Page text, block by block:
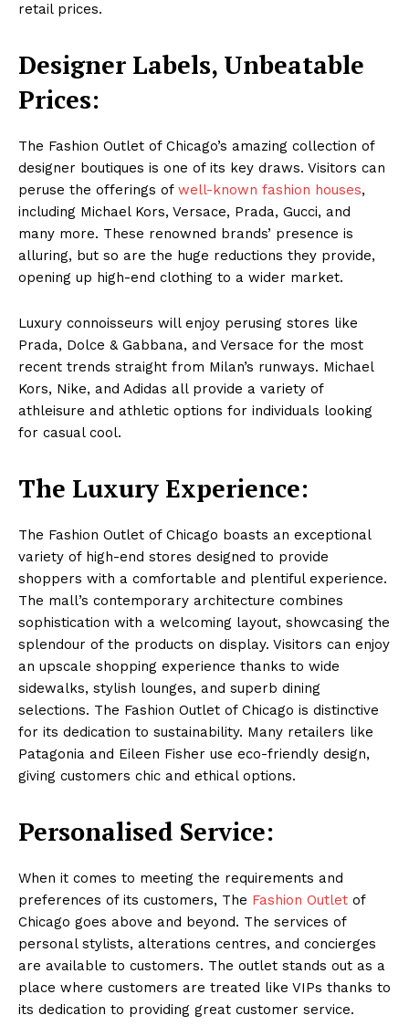
retail prices.
Designer Labels, Unbeatable
Prices:
The Fashion Outlet of Chicago’s amazing collection of
designer boutiques is one of its key draws. Visitors can
peruse the offerings of well-known fashion houses,
including Michael Kors, Versace, Prada, Gucci, and
many more. These renowned brands’ presence is
alluring, but so are the huge reductions they provide,
opening up high-end clothing to a wider market.
Luxury connoisseurs will enjoy perusing stores like
Prada, Dolce & Gabbana, and Versace for the most
recent trends straight from Milan’s runways. Michael
Kors, Nike, and Adidas all provide a variety of
athleisure and athletic options for individuals looking
for casual cool.
The Luxury Experience:
The Fashion Outlet of Chicago boasts an exceptional
variety of high-end stores designed to provide
shoppers with a comfortable and plentiful experience.
The mall’s contemporary architecture combines
sophistication with a welcoming layout, showcasing the
splendour of the products on display. Visitors can enjoy
an upscale shopping experience thanks to wide
sidewalks, stylish lounges, and superb dining
selections. The Fashion Outlet of Chicago is distinctive
for its dedication to sustainability. Many retailers like
Patagonia and Eileen Fisher use eco-friendly design,
giving customers chic and ethical options.
Personalised Service:
When it comes to meeting the requirements and
preferences of its customers, The Fashion Outlet of
Chicago goes above and beyond. The services of
personal stylists, alterations centres, and concierges
are available to customers. The outlet stands out as a
place where customers are treated like VIPs thanks to
its dedication to providing great customer service.